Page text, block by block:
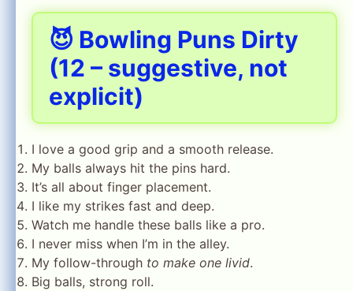
😈 Bowling Puns Dirty
(12 – suggestive, not
explicit)
I love a good grip and a smooth release.
My balls always hit the pins hard.
It’s all about finger placement.
I like my strikes fast and deep.
Watch me handle these balls like a pro.
I never miss when I’m in the alley.
My follow-through to make one livid.
Big balls, strong roll.